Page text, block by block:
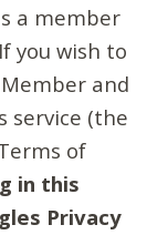
a member
you wish to
and
service (the
of
in this
Privacy